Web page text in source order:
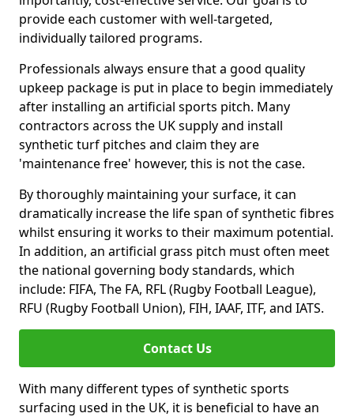
provide each customer with well-targeted,
individually tailored programs.
Professionals always ensure that a good quality
upkeep package is put in place to begin immediately
after installing an artificial sports pitch. Many
contractors across the UK supply and install
synthetic turf pitches and claim they are
'maintenance free' however, this is not the case.
By thoroughly maintaining your surface, it can
dramatically increase the life span of synthetic fibres
whilst ensuring it works to their maximum potential.
In addition, an artificial grass pitch must often meet
the national governing body standards, which
include: FIFA, The FA, RFL (Rugby Football League),
RFU (Rugby Football Union), FIH, IAAF, ITF, and IATS.
Contact Us
With many different types of synthetic sports
surfacing used in the UK, it is beneficial to have an